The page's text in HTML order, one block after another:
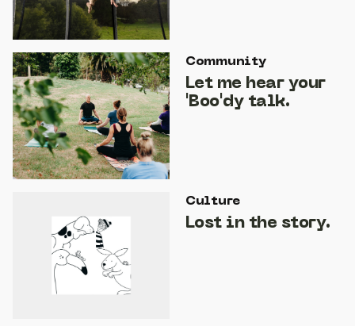
Community
Let me hear your
'Boo'dy talk.
Culture
Lost in the story.